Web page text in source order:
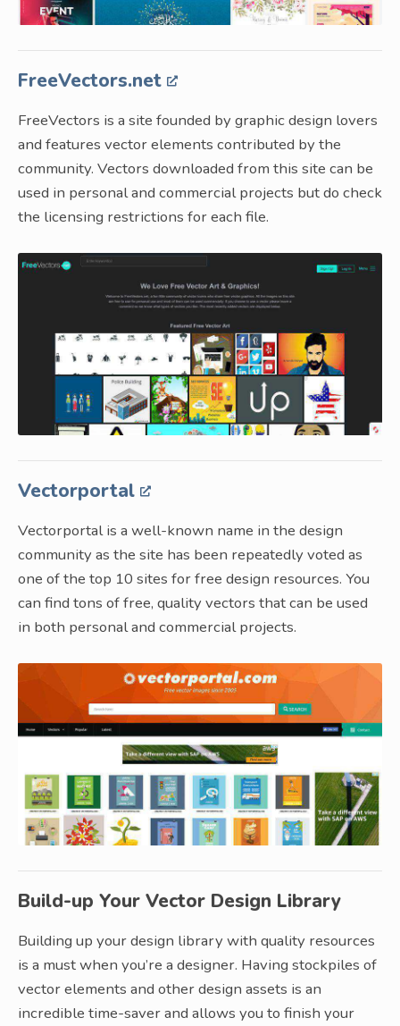
FreeVectors.net
FreeVectors is a site founded by graphic design lovers
and features vector elements contributed by the
community. Vectors downloaded from this site can be
used in personal and commercial projects but do check
the licensing restrictions for each file.
Vectorportal
Vectorportal is a well-known name in the design
community as the site has been repeatedly voted as
one of the top 10 sites for free design resources. You
can find tons of free, quality vectors that can be used
in both personal and commercial projects.
Build-up Your Vector Design Library
Building up your design library with quality resources
is a must when you’re a designer. Having stockpiles of
vector elements and other design assets is an
incredible time-saver and allows you to finish your